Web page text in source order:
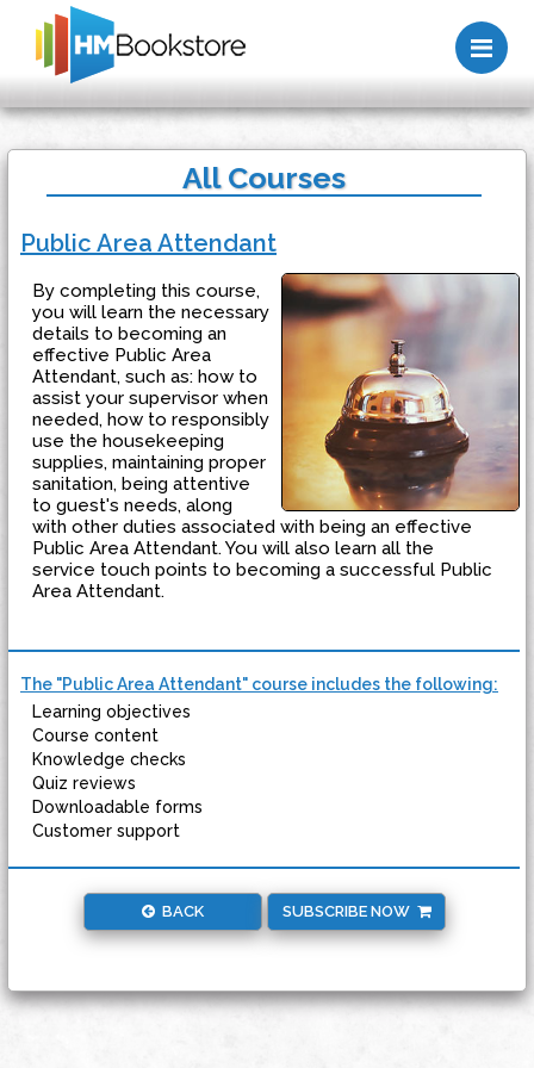
All Courses
Public Area Attendant
By completing this course,
you will learn the necessary
details to becoming an
effective Public Area
Attendant, such as: how to
assist your supervisor when
needed, how to responsibly
use the housekeeping
supplies, maintaining proper
sanitation, being attentive
to guest's needs, along
with other duties associated with being an effective
Public Area Attendant. You will also learn all the
service touch points to becoming a successful Public
Area Attendant.
The "Public Area Attendant" course includes the following:
Learning objectives
Course content
Knowledge checks
Quiz reviews
Downloadable forms
Customer support
BACK SUBSCRIBE NOW